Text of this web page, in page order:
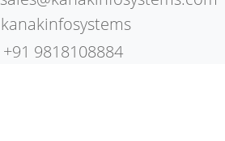
kanakinfosystems
+91 9818108884